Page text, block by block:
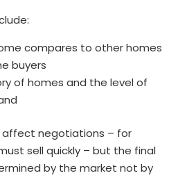
compares to other homes
buyers
of homes and the level of
affect negotiations – for
sell quickly – but the final
by the market not by